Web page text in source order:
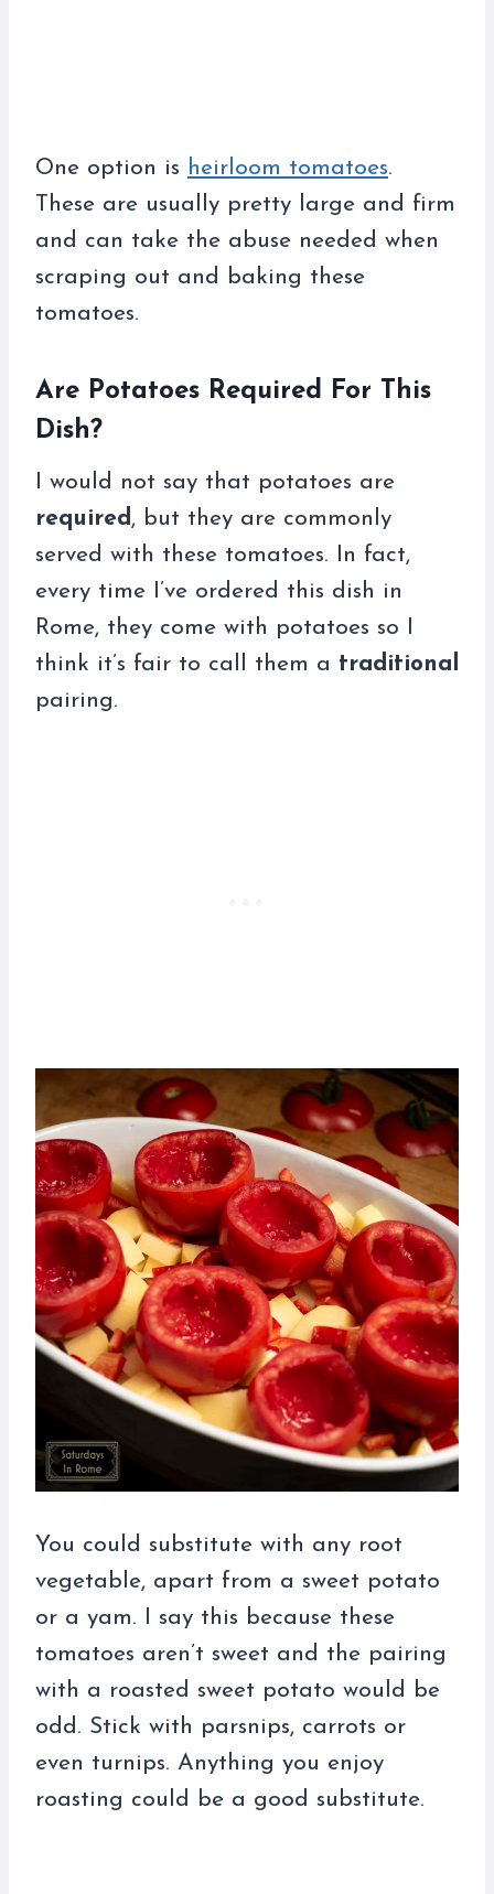
One option is heirloom tomatoes.
These are usually pretty large and firm
and can take the abuse needed when
scraping out and baking these
tomatoes.
Are Potatoes Required For This
Dish?
I would not say that potatoes are
required , but they are commonly
served with these tomatoes. In fact,
every time I’ve ordered this dish in
Rome, they come with potatoes so I
think it’s fair to call them a traditional
pairing.
You could substitute with any root
vegetable, apart from a sweet potato
or a yam. I say this because these
tomatoes aren’t sweet and the pairing
with a roasted sweet potato would be
odd. Stick with parsnips, carrots or
even turnips. Anything you enjoy
roasting could be a good substitute.